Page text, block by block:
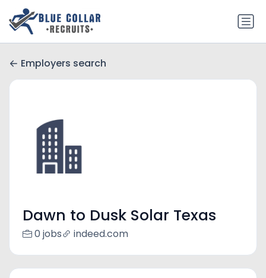
Employers search
Dawn to Dusk Solar Texas
0 jobs indeed.com